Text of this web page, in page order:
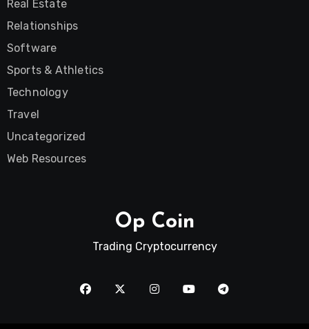
Real Estate
Relationships
Software
Sports & Athletics
Technology
Travel
Uncategorized
Web Resources
Op Coin
Trading Cryptocurrency